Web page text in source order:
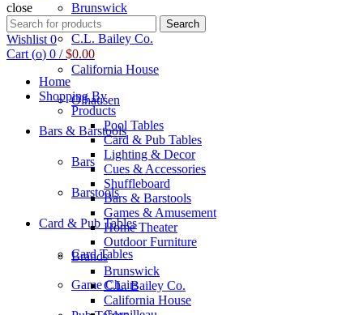
Brunswick
C.L. Bailey Co.
California House
Olhausen
Bars & Barstools
Bars
Barstools
Card & Pub Tables
Card Tables
Game Chairs
close
Search
for:
Search
Wishlist0
Cart (o) 0 / $0.00
Home
Shopping By
Products
Pool Tables
Card & Pub Tables
Lighting & Decor
Cues & Accessories
Shuffleboard
Bars & Barstools
Games & Amusement
Home Theater
Outdoor Furniture
Brands
Brunswick
C.L. Bailey Co.
California House